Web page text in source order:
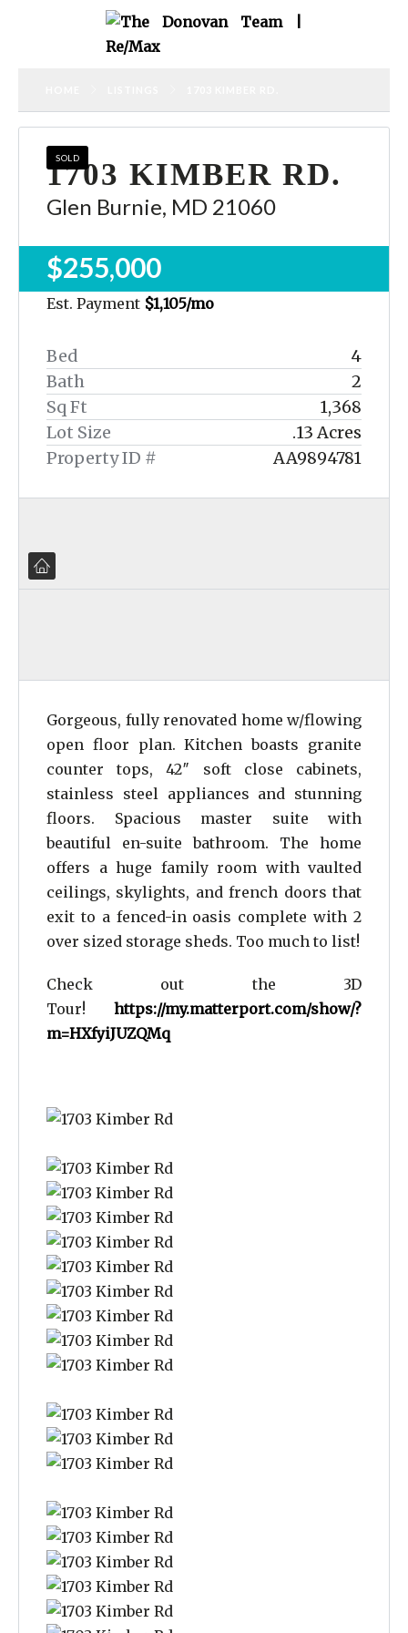
SOLD
1703 KIMBER RD.
Glen Burnie, MD 21060
$255,000
Est. Payment $1,105/mo
Bed
4
Bath
2
Sq Ft
1,368
Lot Size
.13 Acres
Property ID #
AA9894781
Gorgeous, fully renovated home w/flowing
open floor plan. Kitchen boasts granite
counter tops, 42″ soft close cabinets,
stainless steel appliances and stunning
floors. Spacious master suite with
beautiful en-suite bathroom. The home
offers a huge family room with vaulted
ceilings, skylights, and french doors that
exit to a fenced-in oasis complete with 2
over sized storage sheds. Too much to list!
Check out the 3D
Tour! https://my.matterport.com/show/?
m=HXfyiJUZQMq